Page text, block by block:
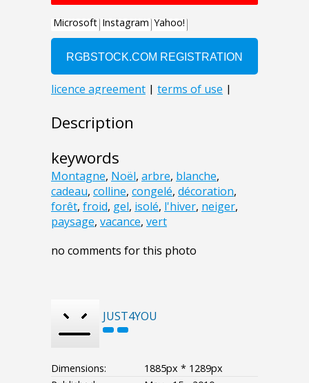
Description
keywords
Montagne, Noël, arbre, blanche,
cadeau, colline, congelé, décoration,
forêt, froid, gel, isolé, l'hiver, neiger,
paysage, vacance, vert
no comments for this photo
JUST4YOU
Dimensions:
1885px * 1289px